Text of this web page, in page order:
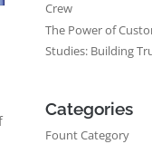
Crew
The Power of
Studies: Building
Categories
Fount Category